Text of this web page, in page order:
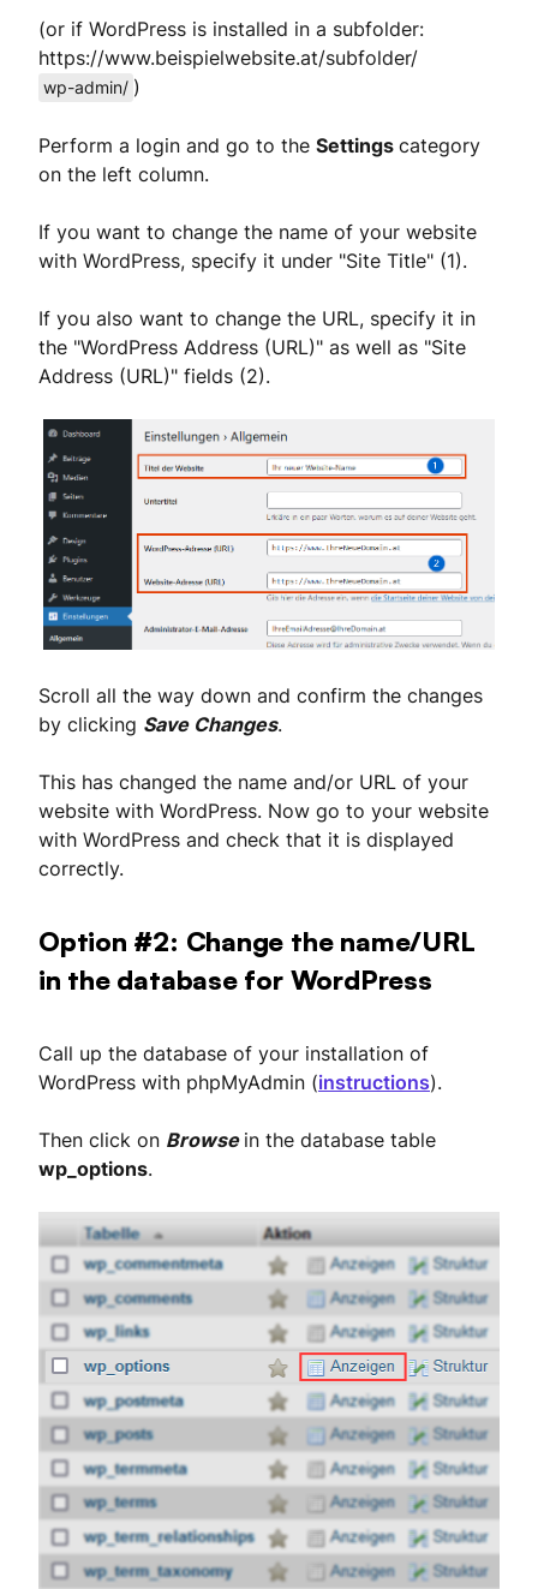
(or if WordPress is installed in a subfolder:
https://www.beispielwebsite.at/subfolder/
wp-admin/ )
Perform a login and go to the Settings category
on the left column.
If you want to change the name of your website
with WordPress, specify it under "Site Title" (1).
If you also want to change the URL, specify it in
the "WordPress Address (URL)" as well as "Site
Address (URL)" fields (2).
Scroll all the way down and confirm the changes
by clicking Save Changes.
This has changed the name and/or URL of your
website with WordPress. Now go to your website
with WordPress and check that it is displayed
correctly.
Option #2: Change the name/URL
in the database for WordPress
Call up the database of your installation of
WordPress with phpMyAdmin (instructions).
Then click on Browse in the database table
wp_options.